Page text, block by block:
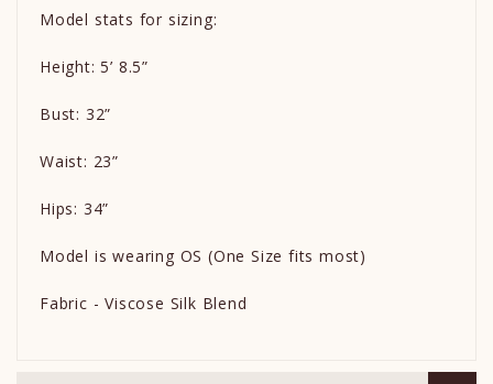
Model stats for sizing:
Height: 5’ 8.5”
Bust: 32”
Waist: 23”
Hips: 34”
Model is wearing OS (One Size fits most)
Fabric - Viscose Silk Blend